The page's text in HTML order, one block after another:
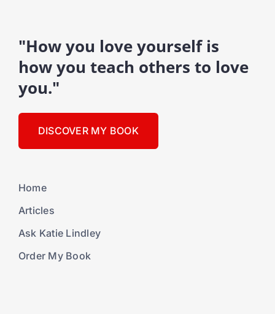
"How you love yourself is
how you teach others to love
you."
DISCOVER MY BOOK
Home
Articles
Ask Katie Lindley
Order My Book